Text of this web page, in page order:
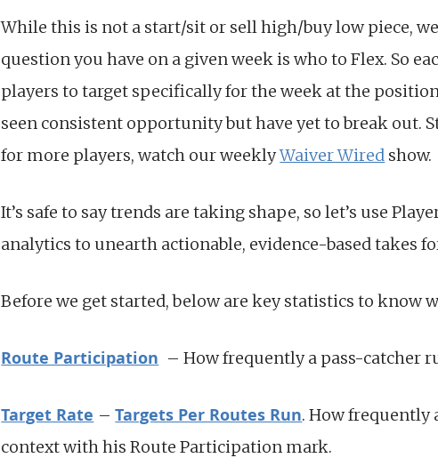
While this is not a start/sit or sell high/buy low piece,
question you have on a given week is who to Flex. So
players to target specifically for the week at the
seen consistent opportunity but have yet to break out.
for more players, watch our weeklyWaiver Wired show.
It’s safe to say trends are taking shape, so let’s use
analytics to unearth actionable, evidence-based takes
Before we get started, below are key statistics to know
Route Participation – How frequently a pass-catcher
Target Rate –Targets Per Routes Run. How frequently
context with his Route Participation mark.